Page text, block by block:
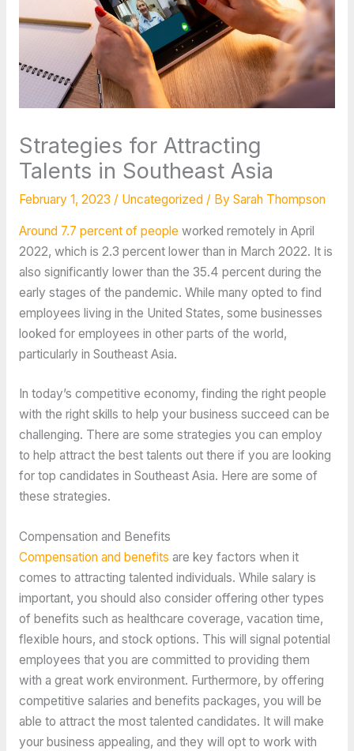
Strategies for Attracting
Talents in Southeast Asia
February 1, 2023 / Uncategorized / By Sarah Thompson
Around 7.7 percent of people worked remotely in April
2022, which is 2.3 percent lower than in March 2022. It is
also significantly lower than the 35.4 percent during the
early stages of the pandemic. While many opted to find
employees living in the United States, some businesses
looked for employees in other parts of the world,
particularly in Southeast Asia.
In today’s competitive economy, finding the right people
with the right skills to help your business succeed can be
challenging. There are some strategies you can employ
to help attract the best talents out there if you are looking
for top candidates in Southeast Asia. Here are some of
these strategies.
Compensation and Benefits
Compensation and benefits are key factors when it
comes to attracting talented individuals. While salary is
important, you should also consider offering other types
of benefits such as healthcare coverage, vacation time,
flexible hours, and stock options. This will signal potential
employees that you are committed to providing them
with a great work environment. Furthermore, by offering
competitive salaries and benefits packages, you will be
able to attract the most talented candidates. It will make
your business appealing, and they will opt to work with